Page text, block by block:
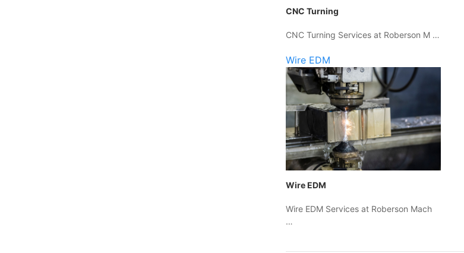
CNC Turning
CNC Turning Services at Roberson M …
Wire EDM
Wire EDM
Wire EDM Services at Roberson Mach
…